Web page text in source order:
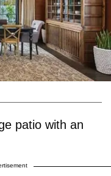
patio with an